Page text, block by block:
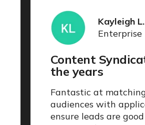
Kayleigh L.
Enterprise
Content
the years
Fantastic at
audiences with
ensure leads are